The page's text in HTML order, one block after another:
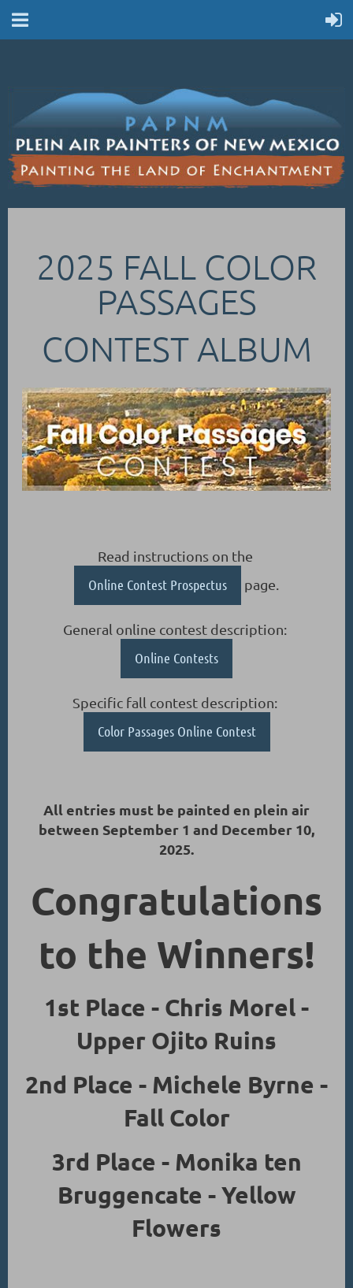
2025 FALL COLOR
PASSAGES
CONTEST ALBUM
Read instructions on the
Online Contest Prospectus page.
General online contest description:
Online Contests
Specific fall contest description:
Color Passages Online Contest
All entries must be painted en plein air
between September 1 and December 10,
2025.
Congratulations
to the Winners!
1st Place - Chris Morel -
Upper Ojito Ruins
2nd Place - Michele Byrne -
Fall Color
3rd Place - Monika ten
Bruggencate - Yellow
Flowers